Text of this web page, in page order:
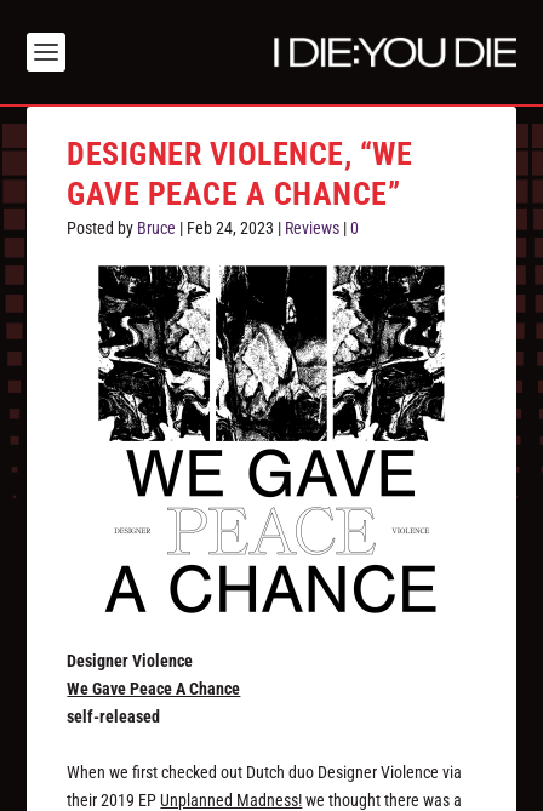
DESIGNER VIOLENCE, “WE
GAVE PEACE A CHANCE”
Posted by Bruce | Feb 24, 2023 | Reviews |0
Designer Violence
We Gave Peace A Chance
self-released
When we first checked out Dutch duo Designer Violence via
their 2019 EPUnplanned Madness!we thought there was a